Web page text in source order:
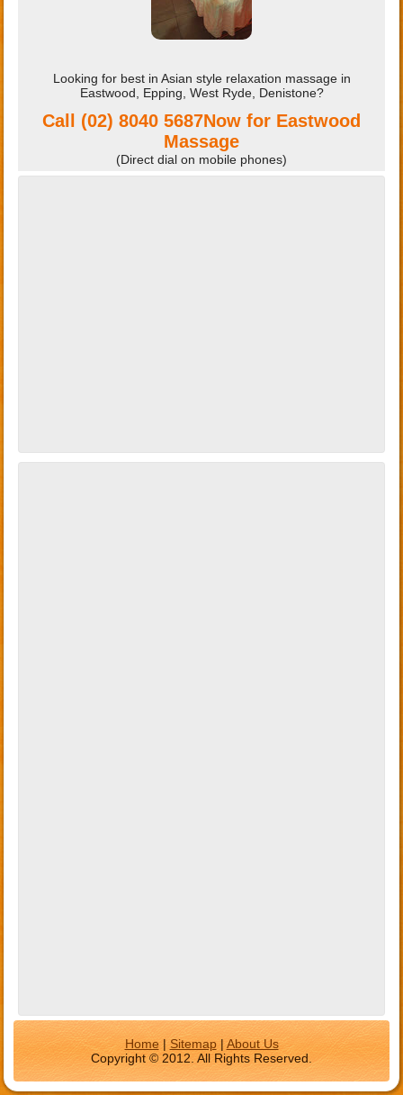
Looking for best in Asian style relaxation massage in
Eastwood, Epping, West Ryde, Denistone?
Call (02) 8040 5687‭Now for Eastwood
Massage
(Direct dial on mobile phones)
Home|Sitemap|About Us
Copyright © 2012. All Rights Reserved.